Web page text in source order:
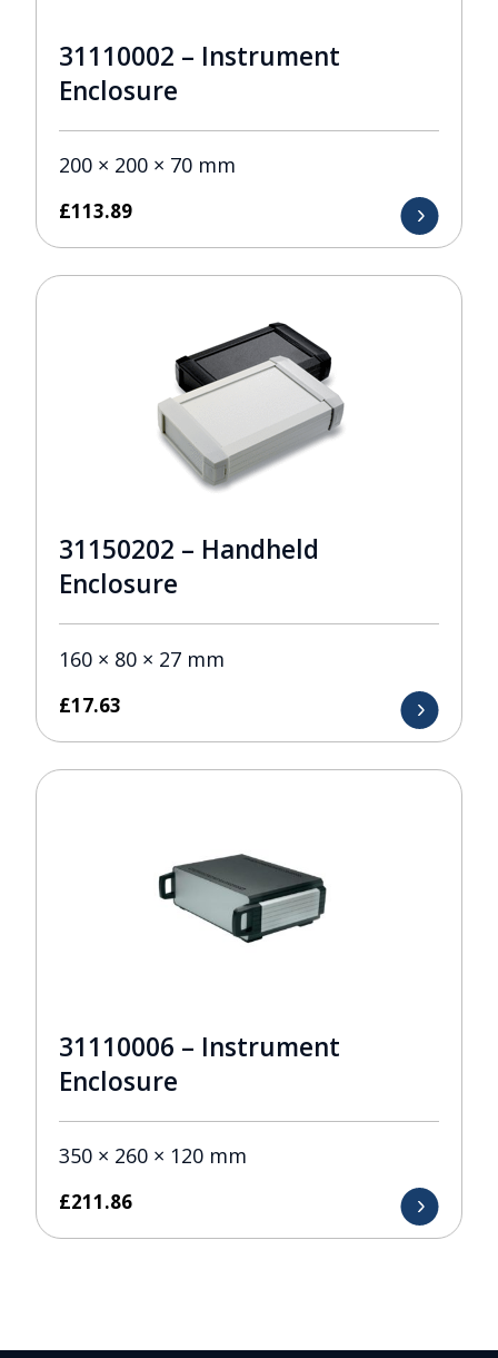
31110002 – Instrument
Enclosure
200 × 200 × 70 mm
£113.89
31150202 – Handheld
Enclosure
160 × 80 × 27 mm
£17.63
31110006 – Instrument
Enclosure
350 × 260 × 120 mm
£211.86